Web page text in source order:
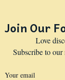
Join Our
Love
Subscribe to
Your email